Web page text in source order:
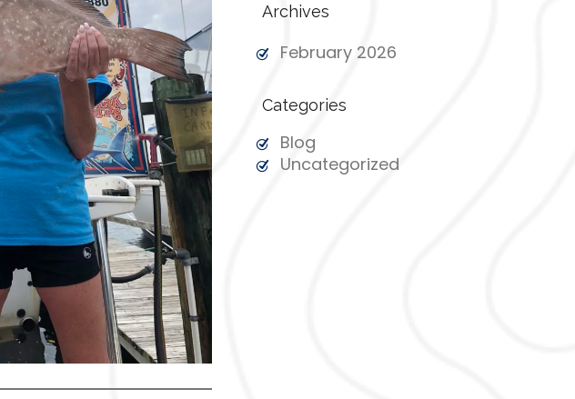
Archives
February 2026
Categories
Blog
Uncategorized